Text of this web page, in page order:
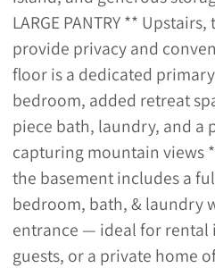
LARGE PANTRY **
provide privacy and
floor is a dedicated
bedroom, added retreat
piece bath, laundry, and a
capturing mountain views
the basement includes a
bedroom, bath, & laundry
entrance — ideal for rental
guests, or a private home